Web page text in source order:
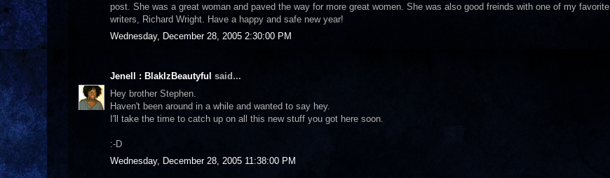
post. She was a great woman and paved the way for more great women. She was also good freinds with one of my favorite
writers, Richard Wright. Have a happy and safe new year!
Wednesday, December 28, 2005 2:30:00 PM
Jenell : BlakIzBeautyful said...
Hey brother Stephen.
Haven't been around in a while and wanted to say hey.
I'll take the time to catch up on all this new stuff you got here soon.
:-D
Wednesday, December 28, 2005 11:38:00 PM